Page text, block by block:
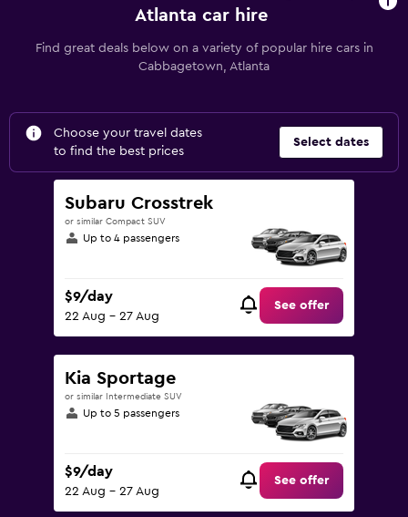
Atlanta car hire
Find great deals below on a variety of popular hire cars in
Cabbagetown, Atlanta
Choose your travel dates
to find the best prices
Select dates
Subaru Crosstrek
or similar Compact SUV
Up to 4 passengers
$9/day
22 Aug - 27 Aug
See offer
Kia Sportage
or similar Intermediate SUV
Up to 5 passengers
$9/day
22 Aug - 27 Aug
See offer